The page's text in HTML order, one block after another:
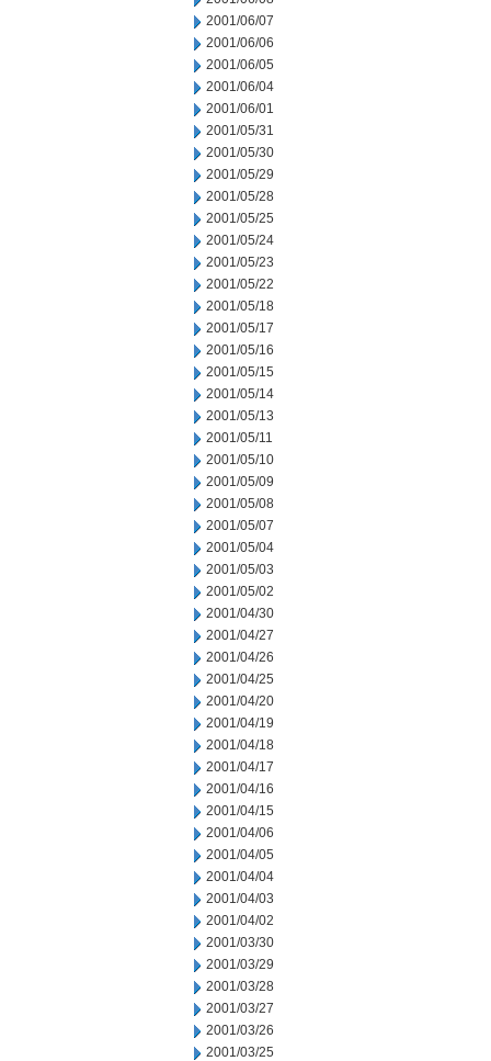
2001/06/07
2001/06/06
2001/06/05
2001/06/04
2001/06/01
2001/05/31
2001/05/30
2001/05/29
2001/05/28
2001/05/25
2001/05/24
2001/05/23
2001/05/22
2001/05/18
2001/05/17
2001/05/16
2001/05/15
2001/05/14
2001/05/13
2001/05/11
2001/05/10
2001/05/09
2001/05/08
2001/05/07
2001/05/04
2001/05/03
2001/05/02
2001/04/30
2001/04/27
2001/04/26
2001/04/25
2001/04/20
2001/04/19
2001/04/18
2001/04/17
2001/04/16
2001/04/15
2001/04/06
2001/04/05
2001/04/04
2001/04/03
2001/04/02
2001/03/30
2001/03/29
2001/03/28
2001/03/27
2001/03/26
2001/03/25